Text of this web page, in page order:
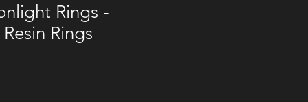
Rings -
Rings